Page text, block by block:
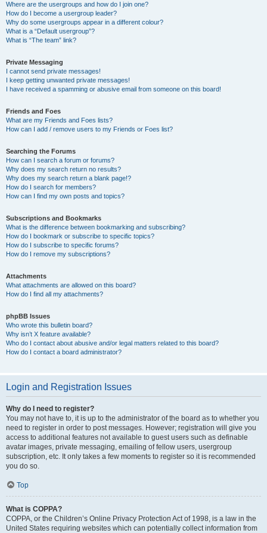
Where are the usergroups and how do I join one?
How do I become a usergroup leader?
Why do some usergroups appear in a different colour?
What is a “Default usergroup”?
What is “The team” link?
Private Messaging
I cannot send private messages!
I keep getting unwanted private messages!
I have received a spamming or abusive email from someone on this board!
Friends and Foes
What are my Friends and Foes lists?
How can I add / remove users to my Friends or Foes list?
Searching the Forums
How can I search a forum or forums?
Why does my search return no results?
Why does my search return a blank page!?
How do I search for members?
How can I find my own posts and topics?
Subscriptions and Bookmarks
What is the difference between bookmarking and subscribing?
How do I bookmark or subscribe to specific topics?
How do I subscribe to specific forums?
How do I remove my subscriptions?
Attachments
What attachments are allowed on this board?
How do I find all my attachments?
phpBB Issues
Who wrote this bulletin board?
Why isn’t X feature available?
Who do I contact about abusive and/or legal matters related to this board?
How do I contact a board administrator?
Login and Registration Issues
Why do I need to register?
You may not have to, it is up to the administrator of the board as to whether you
need to register in order to post messages. However; registration will give you
access to additional features not available to guest users such as definable
avatar images, private messaging, emailing of fellow users, usergroup
subscription, etc. It only takes a few moments to register so it is recommended
you do so.
Top
What is COPPA?
COPPA, or the Children’s Online Privacy Protection Act of 1998, is a law in the
United States requiring websites which can potentially collect information from